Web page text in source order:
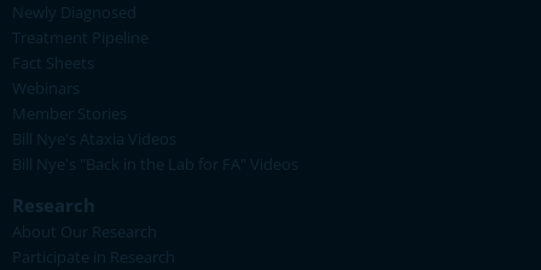
Newly Diagnosed
Treatment Pipeline
Fact Sheets
Webinars
Member Stories
Bill Nye's Ataxia Videos
Bill Nye's "Back in the Lab for FA" Videos
Research
About Our Research
Participate in Research